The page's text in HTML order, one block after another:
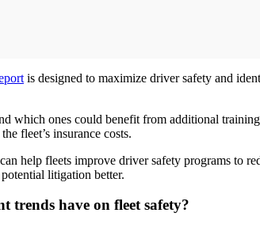
is designed to maximize driver safety and
which ones could benefit from additional
fleet’s insurance costs.
help fleets improve driver safety programs to
litigation better.
trends have on fleet safety?